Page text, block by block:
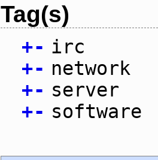
Tag(s)
+- irc
+- network
+- server
+- software